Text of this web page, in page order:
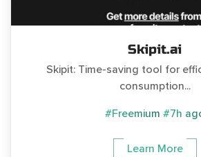
Skipit.ai
Skipit: Time-saving tool for
consumption...
#Freemium #7h
Learn More